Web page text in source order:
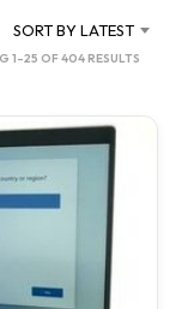
SORT BY LATEST
1–25 OF 404 RESULTS
LATEST